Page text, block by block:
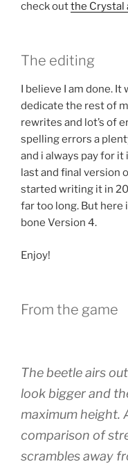
check outthe Crystal
The editing
I believe I am done. It
dedicate the rest of
rewrites and lot’s of
spelling errors a
and i always pay for
last and final version
started writing it in
far too long. But here
bone Version 4.
Enjoy!
From the game
The beetle airs
look bigger and
maximum height.
comparison of
scrambles away